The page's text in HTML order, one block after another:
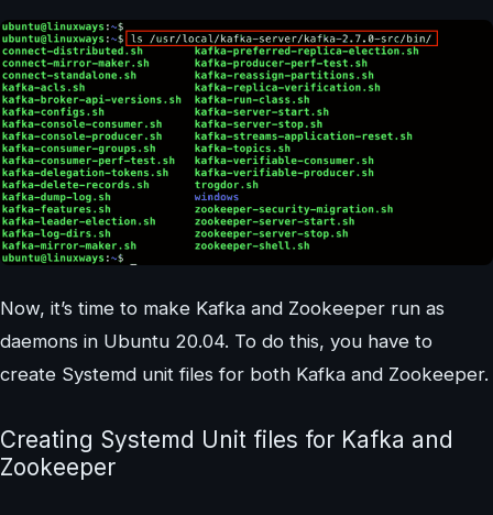
Now, it’s time to make Kafka and Zookeeper run as
daemons in Ubuntu 20.04. To do this, you have to
create Systemd unit files for both Kafka and Zookeeper.
Creating Systemd Unit files for Kafka and
Zookeeper